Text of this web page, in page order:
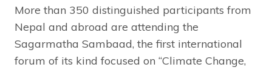
More than 350 distinguished participants from
Nepal and abroad are attending the
Sagarmatha Sambaad, the first international
forum of its kind focused on “Climate Change,